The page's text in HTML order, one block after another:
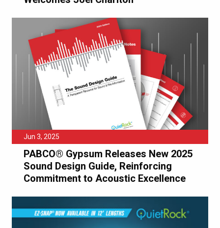
Jun 3, 2025
PABCO® Gypsum Releases New 2025
Sound Design Guide, Reinforcing
Commitment to Acoustic Excellence